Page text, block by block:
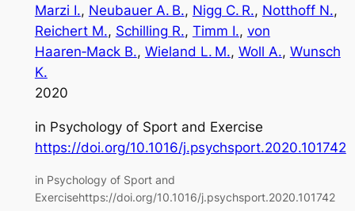
Marzi I., Neubauer A. B., Nigg C. R., Notthoff N.
Reichert M., Schilling R., Timm I., von
Haaren‑Mack B., Wieland L. M., Woll A., Wunsch
K.
2020
in Psychology of Sport and Exercise
https://doi.org/10.1016/j.psychsport.2020.101742
in Psychology of Sport and
Exercisehttps://doi.org/10.1016/j.psychsport.2020.101742